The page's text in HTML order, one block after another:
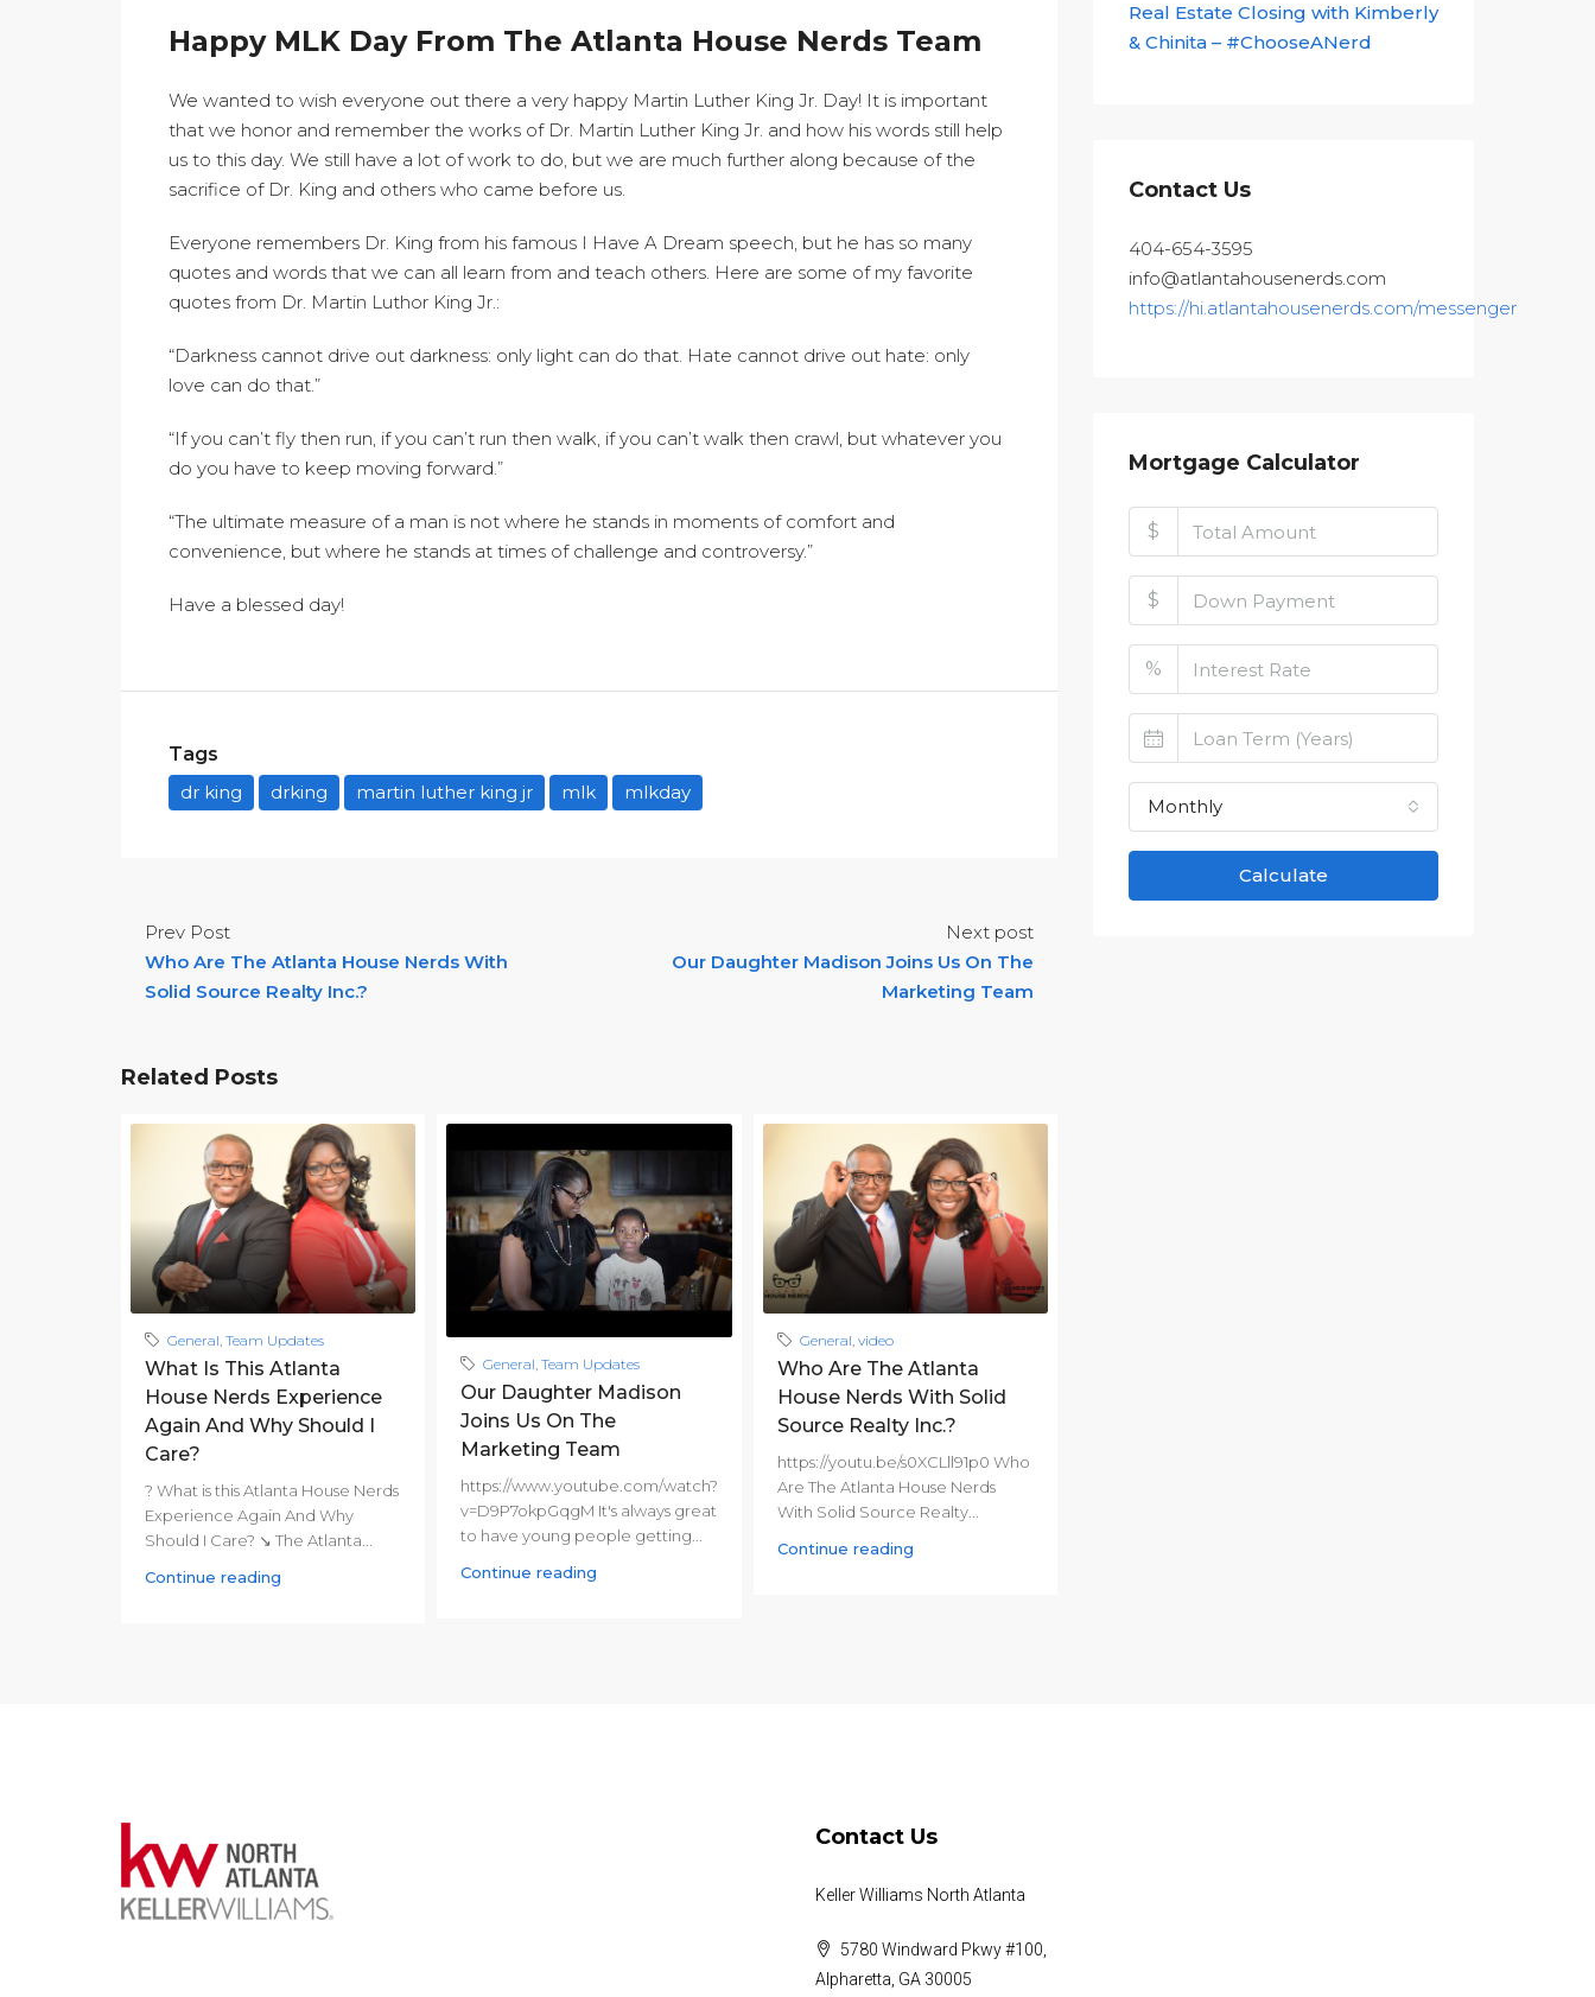
Happy MLK Day From The Atlanta House Nerds Team
We wanted to wish everyone out there a very happy Martin Luther King Jr. Day! It is important
that we honor and remember the works of Dr. Martin Luther King Jr. and how his words still help
us to this day. We still have a lot of work to do, but we are much further along because of the
sacrifice of Dr. King and others who came before us.
Everyone remembers Dr. King from his famous I Have A Dream speech, but he has so many
quotes and words that we can all learn from and teach others. Here are some of my favorite
quotes from Dr. Martin Luthor King Jr.:
“Darkness cannot drive out darkness: only light can do that. Hate cannot drive out hate: only
love can do that.”
“If you can’t fly then run, if you can’t run then walk, if you can’t walk then crawl, but whatever you
do you have to keep moving forward.”
“The ultimate measure of a man is not where he stands in moments of comfort and
convenience, but where he stands at times of challenge and controversy.”
Have a blessed day!
Tags
dr king
drking martin luther king jr mlk mlkday
Prev Post
Who Are The Atlanta House Nerds With
Solid Source Realty Inc.?
Next post
Our Daughter Madison Joins Us On The
Marketing Team
Related Posts
General, Team Updates
What Is This Atlanta
House Nerds Experience
Again And Why Should I
Care?
? What is this Atlanta House Nerds
Experience Again And Why
Should I Care? ↘ The Atlanta...
Continue reading
General,Team Updates
Our Daughter Madison
Joins Us On The
Marketing Team
https://www.youtube.com/watch?
v=D9P7okpGqgM It's always great
to have young people getting...
Continue reading
General, video
Who Are The Atlanta
House Nerds With Solid
Source Realty Inc.?
https://youtu.be/s0XCLll91p0 Who
Are The Atlanta House Nerds
With Solid Source Realty...
Continue reading
Real Estate Closing with Kimberly
& Chinita – #ChooseANerd
Contact Us
404-654-3595
info@atlantahousenerds.com
https://hi.atlantahousenerds.com/messenger
Mortgage Calculator
$
$
%
Monthly
Calculate
Contact Us
Keller Williams North Atlanta
5780 Windward Pkwy #100,
Alpharetta, GA 30005